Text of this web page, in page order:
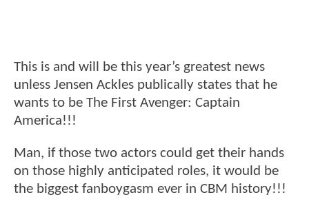
This is and will be this year’s greatest news
unless Jensen Ackles publically states that he
wants to be The First Avenger: Captain
America!!!
Man, if those two actors could get their hands
on those highly anticipated roles, it would be
the biggest fanboygasm ever in CBM history!!!